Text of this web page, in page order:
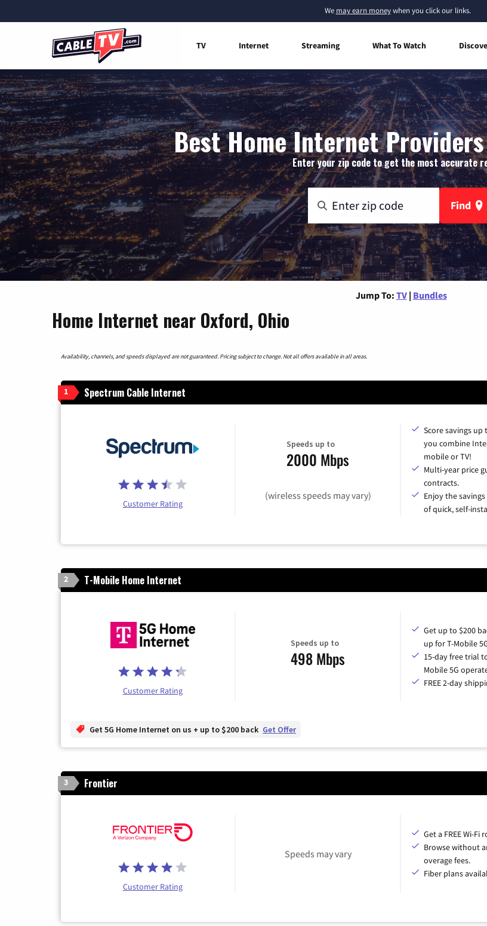
We may earn moneywhen you click our links.
TV Internet Streaming What To Watch
Best Home Internet
Enter your zip code to get the most accurate
Find
Jump To: TV | Bundles
Home Internet near Oxford, Ohio
Availability, channels, and speeds displayed are not guaranteed. Pricing subject to change. Not all offers available in all areas.
1 Spectrum Cable Internet
Customer Rating
Speeds up to
2000 Mbps
(wireless speeds may vary)
Score savings up
you combine
mobile or TV!
Multi-year price
contracts.
Enjoy the
of quick, self-
2 T-Mobile Home Internet
Customer Rating
Speeds up to
498 Mbps
Get up to $200
up for T-Mobile
15-day free trial
Mobile 5G
FREE 2-day
Get 5G Home Internet on us + up to $200 back Get Offer
3 Frontier
Customer Rating
Speeds may vary
Get a FREE Wi-
Browse without
overage fees.
Fiber plans